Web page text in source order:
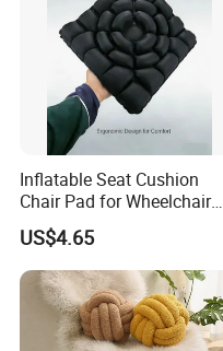
Inflatable Seat Cushion
Chair Pad for Wheelchair
Cars Seat Cushion Pressure
Relief Cushion
US$4.65